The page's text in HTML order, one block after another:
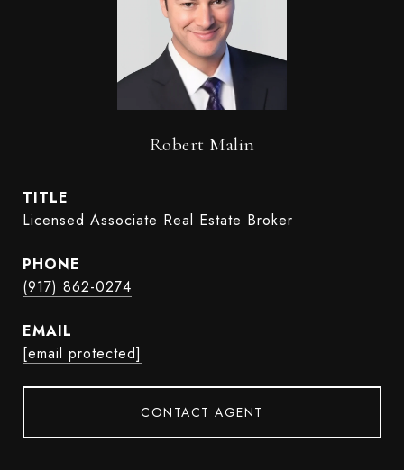
Robert Malin
TITLE
Licensed Associate Real Estate Broker
PHONE
(917) 862-0274
EMAIL
[email protected]
CONTACT AGENT